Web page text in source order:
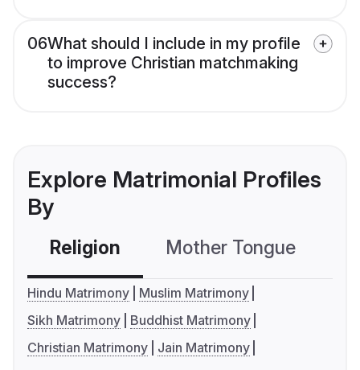
06What should I include in my profile
to improve Christian matchmaking
success?
Explore Matrimonial Profiles
By
Religion Mother Tongue
Hindu Matrimony
Muslim Matrimony
Sikh Matrimony
Buddhist Matrimony
Christian Matrimony
Jain Matrimony